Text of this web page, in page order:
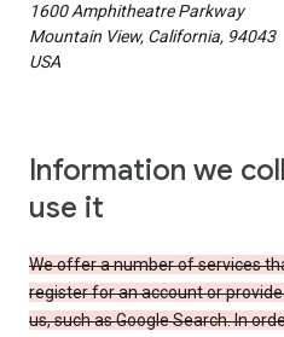
1600 Amphitheatre Parkway
Mountain View, California, 94043
USA
Information we
use it
We offer a number of services
register for an account or
us, such as Google Search. In